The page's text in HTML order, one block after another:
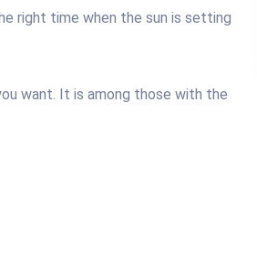
right time when the sun is setting
want. It is among those with the